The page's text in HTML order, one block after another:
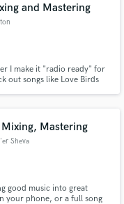
and Mastering
I make it "radio ready" for
out songs like Love Birds
Mastering
Sheva
good music into great
your phone, or a full song